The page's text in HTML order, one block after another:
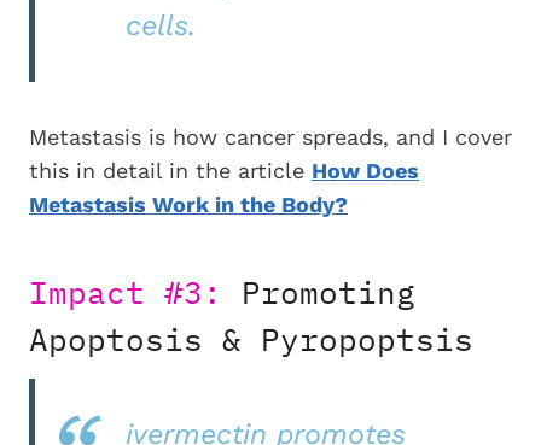
cells.
Metastasis is how cancer spreads, and I cover
this in detail in the article How Does
Metastasis Work in the Body?
Impact #3:
Promoting
Apoptosis & Pyropoptsis
ivermectin promotes